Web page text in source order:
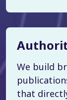
We build
that